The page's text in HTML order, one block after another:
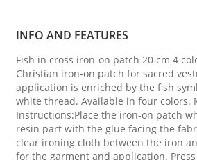
INFO AND FEATURES
Fish in cross iron-on patch 20 cm 4
Christian iron-on patch for sacred
application is enriched by the fish
white thread. Available in four colors.
Instructions:Place the iron-on patch
resin part with the glue facing the
clear ironing cloth between the iron
for the garment and application.